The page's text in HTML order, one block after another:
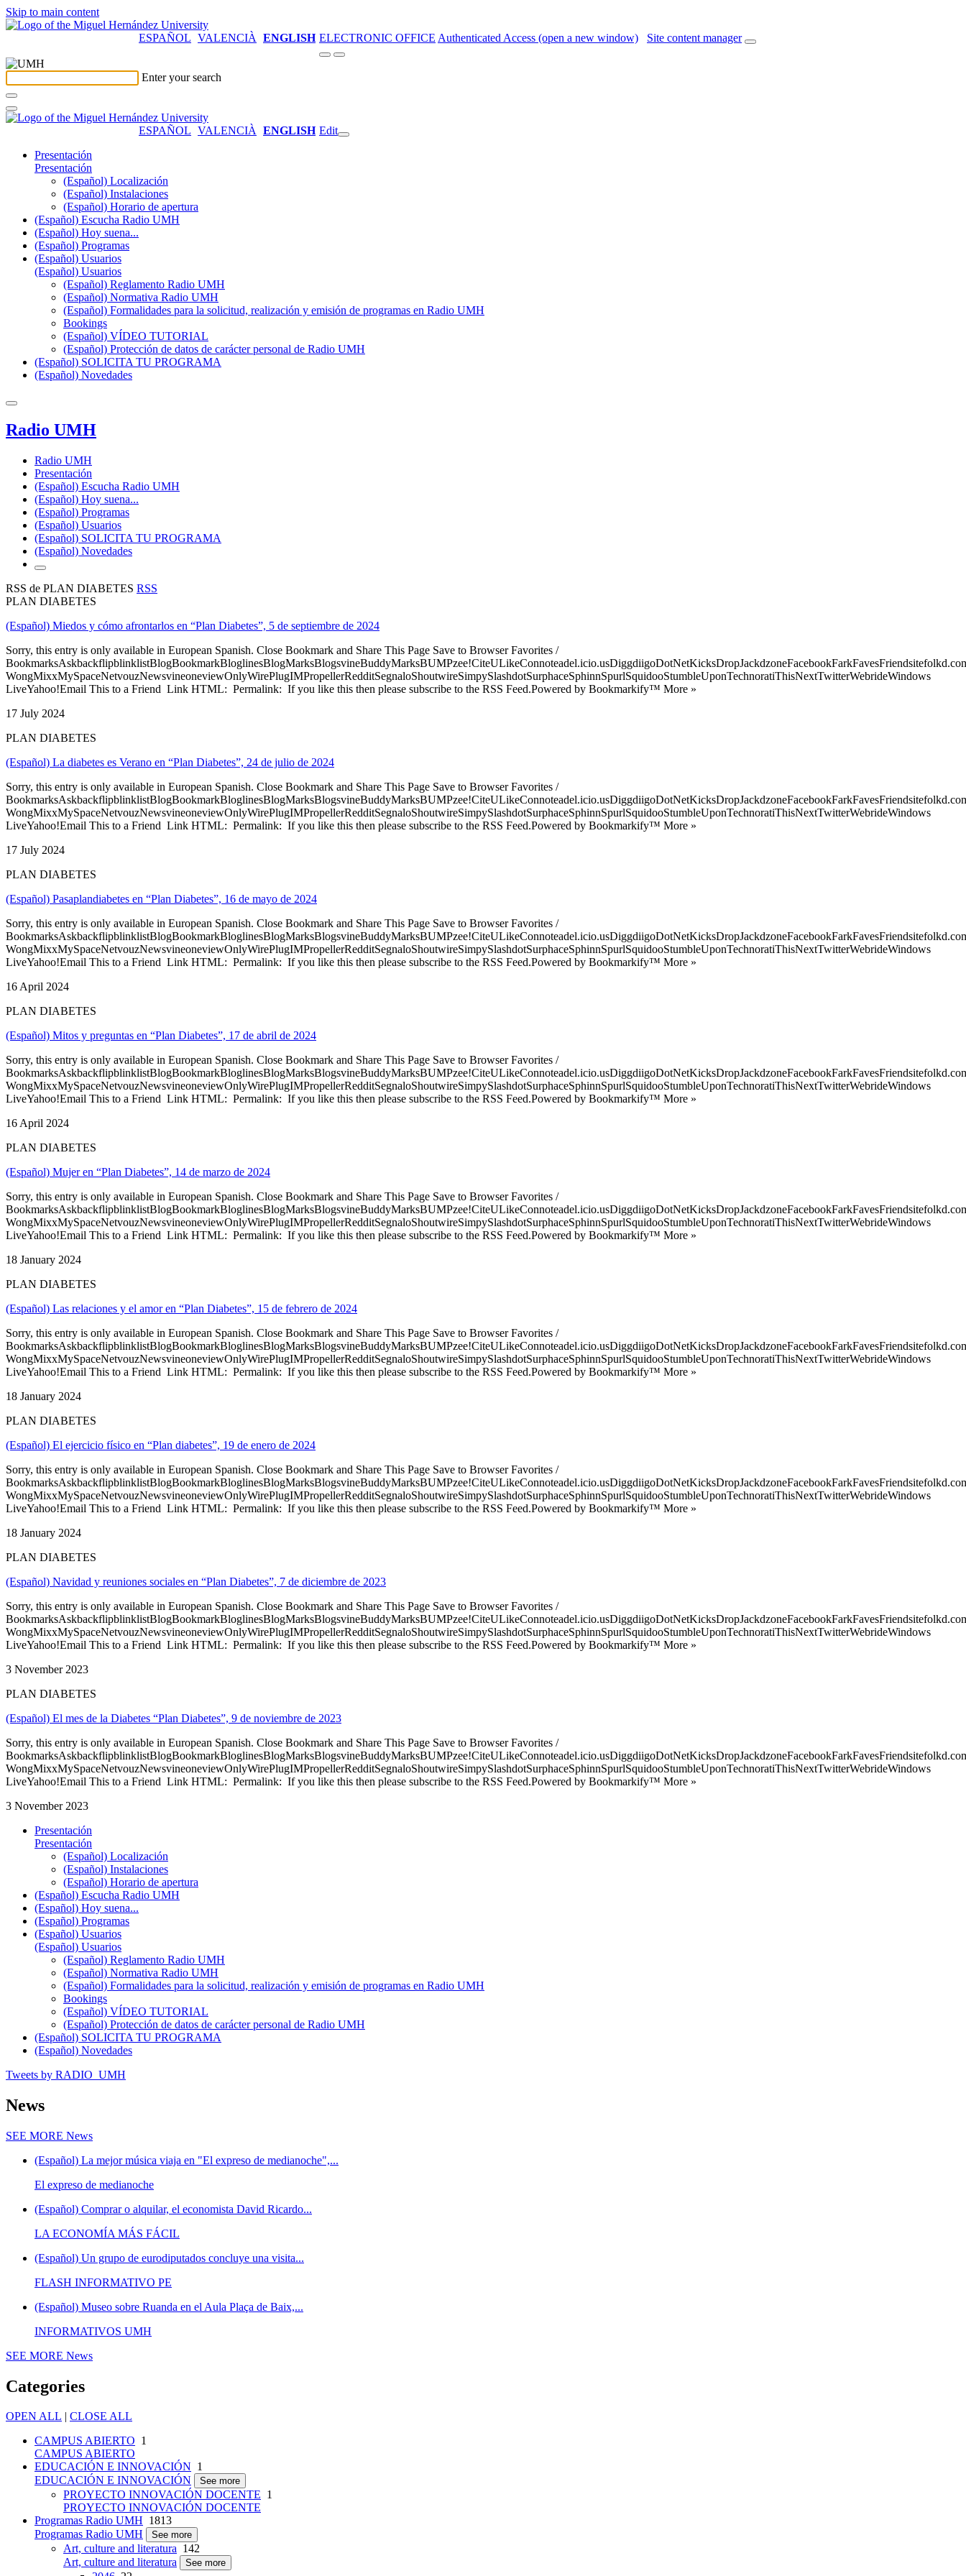
Skip to main content
ESPAÑOL VALENCIÀ ENGLISH ELECTRONIC OFFICE Authenticated Access (open a new window) Site content manager
Enter your search
ESPAÑOL VALENCIÀ ENGLISH Edit
Presentación
Presentación
(Español) Localización
(Español) Instalaciones
(Español) Horario de apertura
(Español) Escucha Radio UMH
(Español) Hoy suena...
(Español) Programas
(Español) Usuarios
(Español) Usuarios
(Español) Reglamento Radio UMH
(Español) Normativa Radio UMH
(Español) Formalidades para la solicitud, realización y emisión de programas en Radio UMH
Bookings
(Español) VÍDEO TUTORIAL
(Español) Protección de datos de carácter personal de Radio UMH
(Español) SOLICITA TU PROGRAMA
(Español) Novedades
Radio UMH
Radio UMH
Presentación
(Español) Escucha Radio UMH
(Español) Hoy suena...
(Español) Programas
(Español) Usuarios
(Español) SOLICITA TU PROGRAMA
(Español) Novedades
RSS de PLAN DIABETES RSS
PLAN DIABETES
(Español) Miedos y cómo afrontarlos en “Plan Diabetes”, 5 de septiembre de 2024
Sorry, this entry is only available in European Spanish. Close Bookmark and Share This Page Save to Browser Favorites /
WongMixxMySpaceNetvouzNewsvineoneviewOnlyWirePlugIMPropellerRedditSegnaloShoutwireSimpySlashdotSurphaceSphinnSpurlSquidooStumbleUponTechnoratiThisNextTwitterWebrideWindows
LiveYahoo!Email This to a Friend Link HTML: Permalink: If you like this then please subscribe to the RSS Feed.Powered by Bookmarkify™ More »
17 July 2024
PLAN DIABETES
(Español) La diabetes es Verano en “Plan Diabetes”, 24 de julio de 2024
Sorry, this entry is only available in European Spanish. Close Bookmark and Share This Page Save to Browser Favorites /
WongMixxMySpaceNetvouzNewsvineoneviewOnlyWirePlugIMPropellerRedditSegnaloShoutwireSimpySlashdotSurphaceSphinnSpurlSquidooStumbleUponTechnoratiThisNextTwitterWebrideWindows
LiveYahoo!Email This to a Friend Link HTML: Permalink: If you like this then please subscribe to the RSS Feed.Powered by Bookmarkify™ More »
17 July 2024
PLAN DIABETES
(Español) Pasaplandiabetes en “Plan Diabetes”, 16 de mayo de 2024
Sorry, this entry is only available in European Spanish. Close Bookmark and Share This Page Save to Browser Favorites /
WongMixxMySpaceNetvouzNewsvineoneviewOnlyWirePlugIMPropellerRedditSegnaloShoutwireSimpySlashdotSurphaceSphinnSpurlSquidooStumbleUponTechnoratiThisNextTwitterWebrideWindows
LiveYahoo!Email This to a Friend Link HTML: Permalink: If you like this then please subscribe to the RSS Feed.Powered by Bookmarkify™ More »
16 April 2024
PLAN DIABETES
(Español) Mitos y preguntas en “Plan Diabetes”, 17 de abril de 2024
Sorry, this entry is only available in European Spanish. Close Bookmark and Share This Page Save to Browser Favorites /
WongMixxMySpaceNetvouzNewsvineoneviewOnlyWirePlugIMPropellerRedditSegnaloShoutwireSimpySlashdotSurphaceSphinnSpurlSquidooStumbleUponTechnoratiThisNextTwitterWebrideWindows
LiveYahoo!Email This to a Friend Link HTML: Permalink: If you like this then please subscribe to the RSS Feed.Powered by Bookmarkify™ More »
16 April 2024
PLAN DIABETES
(Español) Mujer en “Plan Diabetes”, 14 de marzo de 2024
Sorry, this entry is only available in European Spanish. Close Bookmark and Share This Page Save to Browser Favorites /
WongMixxMySpaceNetvouzNewsvineoneviewOnlyWirePlugIMPropellerRedditSegnaloShoutwireSimpySlashdotSurphaceSphinnSpurlSquidooStumbleUponTechnoratiThisNextTwitterWebrideWindows
LiveYahoo!Email This to a Friend Link HTML: Permalink: If you like this then please subscribe to the RSS Feed.Powered by Bookmarkify™ More »
18 January 2024
PLAN DIABETES
(Español) Las relaciones y el amor en “Plan Diabetes”, 15 de febrero de 2024
Sorry, this entry is only available in European Spanish. Close Bookmark and Share This Page Save to Browser Favorites /
WongMixxMySpaceNetvouzNewsvineoneviewOnlyWirePlugIMPropellerRedditSegnaloShoutwireSimpySlashdotSurphaceSphinnSpurlSquidooStumbleUponTechnoratiThisNextTwitterWebrideWindows
LiveYahoo!Email This to a Friend Link HTML: Permalink: If you like this then please subscribe to the RSS Feed.Powered by Bookmarkify™ More »
18 January 2024
PLAN DIABETES
(Español) El ejercicio físico en “Plan diabetes”, 19 de enero de 2024
Sorry, this entry is only available in European Spanish. Close Bookmark and Share This Page Save to Browser Favorites /
WongMixxMySpaceNetvouzNewsvineoneviewOnlyWirePlugIMPropellerRedditSegnaloShoutwireSimpySlashdotSurphaceSphinnSpurlSquidooStumbleUponTechnoratiThisNextTwitterWebrideWindows
LiveYahoo!Email This to a Friend Link HTML: Permalink: If you like this then please subscribe to the RSS Feed.Powered by Bookmarkify™ More »
18 January 2024
PLAN DIABETES
(Español) Navidad y reuniones sociales en “Plan Diabetes”, 7 de diciembre de 2023
Sorry, this entry is only available in European Spanish. Close Bookmark and Share This Page Save to Browser Favorites /
WongMixxMySpaceNetvouzNewsvineoneviewOnlyWirePlugIMPropellerRedditSegnaloShoutwireSimpySlashdotSurphaceSphinnSpurlSquidooStumbleUponTechnoratiThisNextTwitterWebrideWindows
LiveYahoo!Email This to a Friend Link HTML: Permalink: If you like this then please subscribe to the RSS Feed.Powered by Bookmarkify™ More »
3 November 2023
PLAN DIABETES
(Español) El mes de la Diabetes “Plan Diabetes”, 9 de noviembre de 2023
Sorry, this entry is only available in European Spanish. Close Bookmark and Share This Page Save to Browser Favorites /
WongMixxMySpaceNetvouzNewsvineoneviewOnlyWirePlugIMPropellerRedditSegnaloShoutwireSimpySlashdotSurphaceSphinnSpurlSquidooStumbleUponTechnoratiThisNextTwitterWebrideWindows
LiveYahoo!Email This to a Friend Link HTML: Permalink: If you like this then please subscribe to the RSS Feed.Powered by Bookmarkify™ More »
3 November 2023
Presentación
Presentación
(Español) Localización
(Español) Instalaciones
(Español) Horario de apertura
(Español) Escucha Radio UMH
(Español) Hoy suena...
(Español) Programas
(Español) Usuarios
(Español) Usuarios
(Español) Reglamento Radio UMH
(Español) Normativa Radio UMH
(Español) Formalidades para la solicitud, realización y emisión de programas en Radio UMH
Bookings
(Español) VÍDEO TUTORIAL
(Español) Protección de datos de carácter personal de Radio UMH
(Español) SOLICITA TU PROGRAMA
(Español) Novedades
Tweets by RADIO_UMH
News
SEE MORE News
(Español) La mejor música viaja en "El expreso de medianoche",...
El expreso de medianoche
(Español) Comprar o alquilar, el economista David Ricardo...
LA ECONOMÍA MÁS FÁCIL
(Español) Un grupo de eurodiputados concluye una visita...
FLASH INFORMATIVO PE
(Español) Museo sobre Ruanda en el Aula Plaça de Baix,...
INFORMATIVOS UMH
SEE MORE News
Categories
OPEN ALL | CLOSE ALL
CAMPUS ABIERTO 1
CAMPUS ABIERTO
EDUCACIÓN E INNOVACIÓN 1
EDUCACIÓN E INNOVACIÓN
See more
PROYECTO INNOVACIÓN DOCENTE 1
PROYECTO INNOVACIÓN DOCENTE
Programas Radio UMH 1813
Programas Radio UMH
See more
Art, culture and literatura 142
Art, culture and literatura
See more